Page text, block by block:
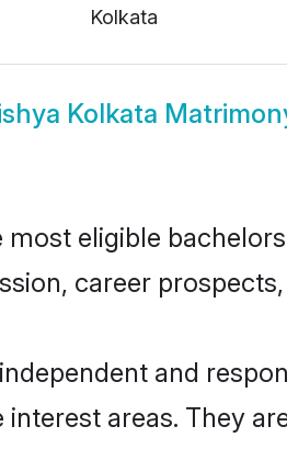
Kolkata
Kolkata
eligible
career
and
areas. They